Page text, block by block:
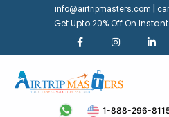
info@airtripmasters.com
Get Upto 20% Off On
1-888-296-